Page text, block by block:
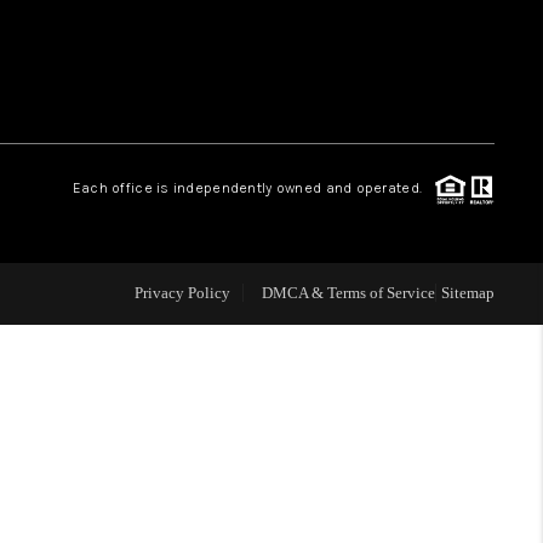
REVIEWS
LIVE LOVE LUXURY
CAREERS
Each office is independently owned and operated.
Privacy Policy DMCA & Terms of Service Sitemap